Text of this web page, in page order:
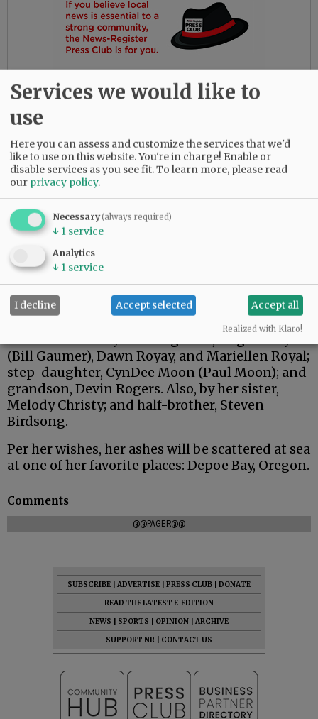
Gloria had the most amazing friends. Her
daughters are so thankful for their love and
dedication to their beloved mother.
She was predeceased by her parents, Bob and
Myrtle Birdsong; infant daughter, Rebecca;
Birdsong; half-brother, Gary Birdsong; and
grandsons, Zachary Marsh and Syrus Tibbett.
She is survived by her daughters, Angela Royal
(Bill Gaumer), Dawn Royay, and Mariellen Royal;
step-daughter, CynDee Moon (Paul Moon); and
grandson, Devin Rogers. Also, by her sister,
Melody Christy; and half-brother, Steven
Birdsong.
Per her wishes, her ashes will be scattered at sea
at one of her favorite places: Depoe Bay, Oregon.
Comments
@@PAGER@@
SUBSCRIBE ADVERTISE PRESS CLUB
DONATE
READ THE LATEST E-EDITION
NEWS
SPORTS OPINION
ARCHIVE
SUPPORT NR
CONTACT US
Services we would like to
use
Here you can assess and customize the services that we'd
like to use on this website. You're in charge! Enable or
disable services as you see fit.To learn more, please read
our privacy policy.
Necessary(always required)
↓ 1 service
Analytics
↓ 1 service
I decline Accept selected Accept all
Realized with Klaro!